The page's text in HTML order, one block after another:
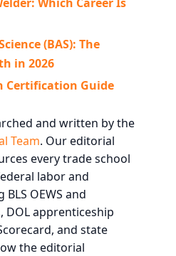
(BAS): The
in 2026
Certification Guide
and written by the
Team. Our editorial
every trade school
labor and
OEWS and
DOL apprenticeship
and state
the editorial